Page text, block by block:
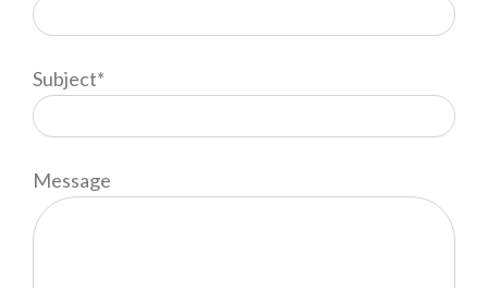
Subject*
Message